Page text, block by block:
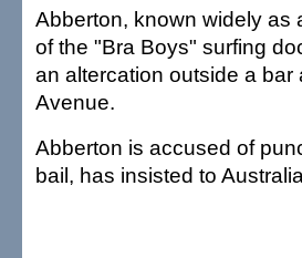
Abberton, known widely as
of the "Bra Boys" surfing
an altercation outside a
Avenue.
Abberton is accused of
bail, has insisted to